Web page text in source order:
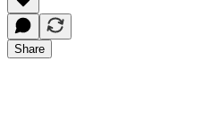
Share